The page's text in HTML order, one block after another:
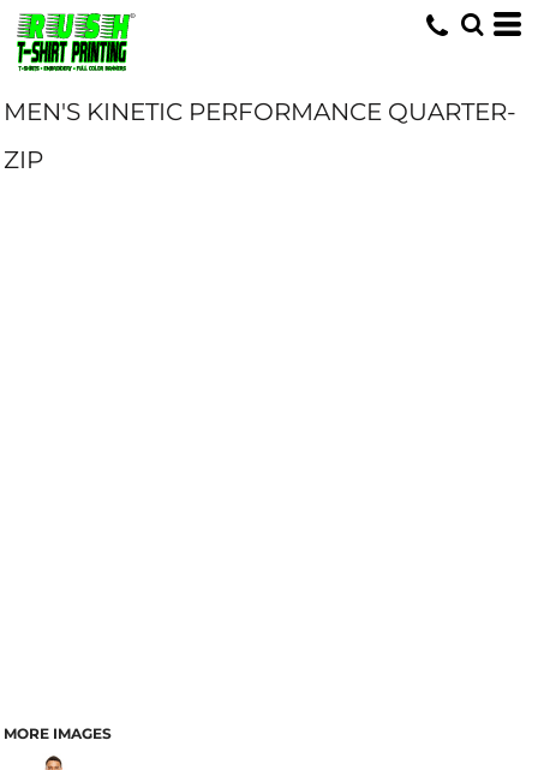
MEN'S KINETIC PERFORMANCE QUARTER-
ZIP
MORE IMAGES